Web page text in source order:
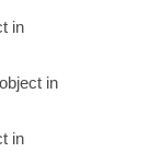
in
in
in